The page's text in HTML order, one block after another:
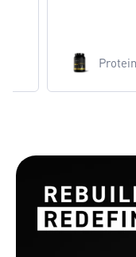
Protein Isolate Elite